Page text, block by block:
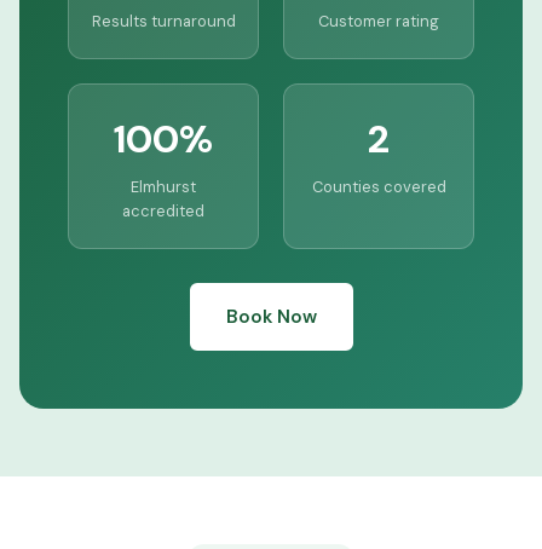
Results turnaround Customer rating
100%
Elmhurst
accredited
2
Counties covered
Book Now